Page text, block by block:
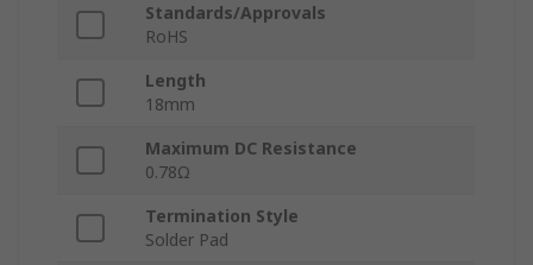
Standards/Approvals
RoHS
Length
18mm
Maximum DC Resistance
0.78Ω
Termination Style
Solder Pad